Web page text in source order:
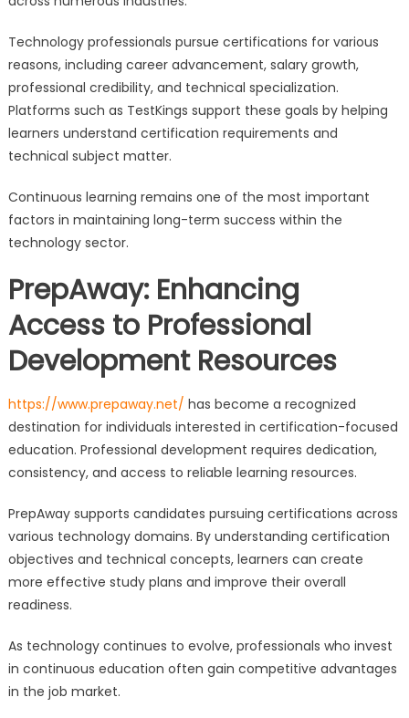
Technology professionals pursue certifications for various
reasons, including career advancement, salary growth,
professional credibility, and technical specialization.
Platforms such as TestKings support these goals by helping
learners understand certification requirements and
technical subject matter.
Continuous learning remains one of the most important
factors in maintaining long-term success within the
technology sector.
PrepAway: Enhancing
Access to Professional
Development Resources
https://www.prepaway.net/ has become a recognized
destination for individuals interested in certification-focused
education. Professional development requires dedication,
consistency, and access to reliable learning resources.
PrepAway supports candidates pursuing certifications across
various technology domains. By understanding certification
objectives and technical concepts, learners can create
more effective study plans and improve their overall
readiness.
As technology continues to evolve, professionals who invest
in continuous education often gain competitive advantages
in the job market.